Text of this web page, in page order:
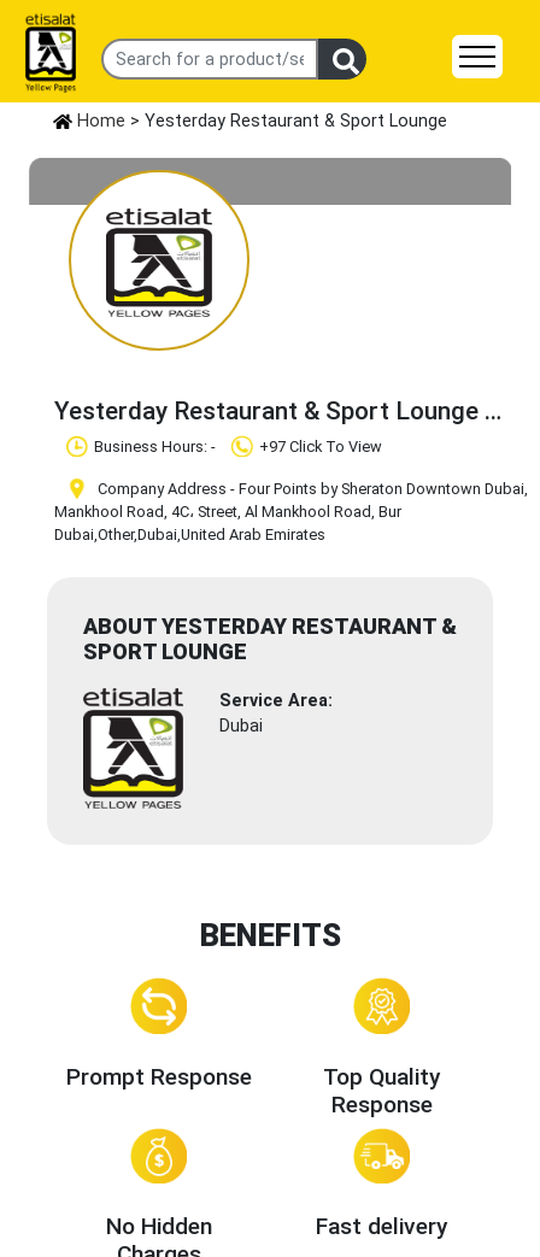
Home > Yesterday Restaurant & Sport Lounge
Yesterday Restaurant & Sport Lounge
Claim Business
Business Hours: - +97 Click To View
Company Address - Four Points by Sheraton Downtown Dubai,
Mankhool Road, 4C، Street, Al Mankhool Road, Bur
Dubai,Other,Dubai,United Arab Emirates
ABOUT YESTERDAY RESTAURANT &
SPORT LOUNGE
Service Area:
Dubai
BENEFITS
Prompt Response
Top Quality
Response
No Hidden
Fast delivery